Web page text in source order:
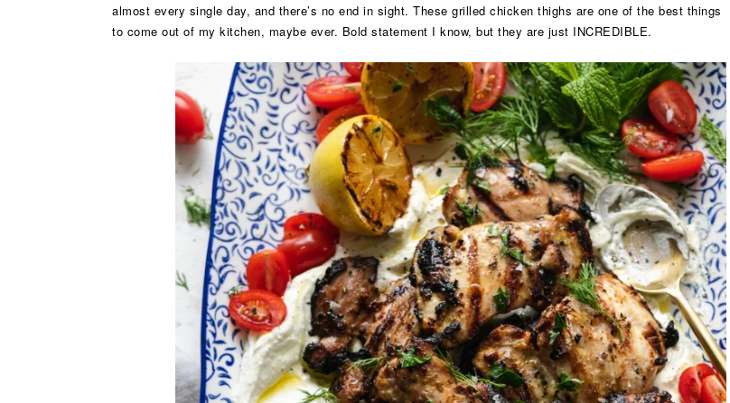
almost every single day, and there’s no end in sight. These grilled chicken thighs are one of the best things
to come out of my kitchen, maybe ever. Bold statement I know, but they are just INCREDIBLE.